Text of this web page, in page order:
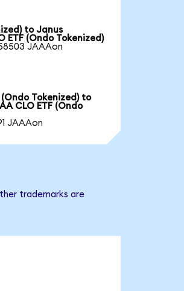
to Janus
ETF (Ondo Tokenized)
JAAAon
Tokenized) to
CLO ETF (Ondo
JAAAon
trademarks are